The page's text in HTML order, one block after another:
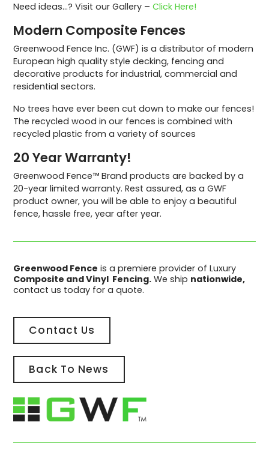
Need ideas…? Visit our Gallery –Click Here!
Modern Composite Fences
Greenwood Fence Inc. (GWF) is a distributor of modern
European high quality style decking, fencing and
decorative products for industrial, commercial and
residential sectors.
No trees have ever been cut down to make our fences!
The recycled wood in our fences is combined with
recycled plastic from a variety of sources
20 Year Warranty!
Greenwood Fence™ Brand products are backed by a
20-year limited warranty. Rest assured, as a GWF
product owner, you will be able to enjoy a beautiful
fence, hassle free, year after year.
Greenwood Fence is a premiere provider of Luxury
Composite and Vinyl Fencing. We ship nationwide,
contact us today for a quote.
Contact Us
Back To News